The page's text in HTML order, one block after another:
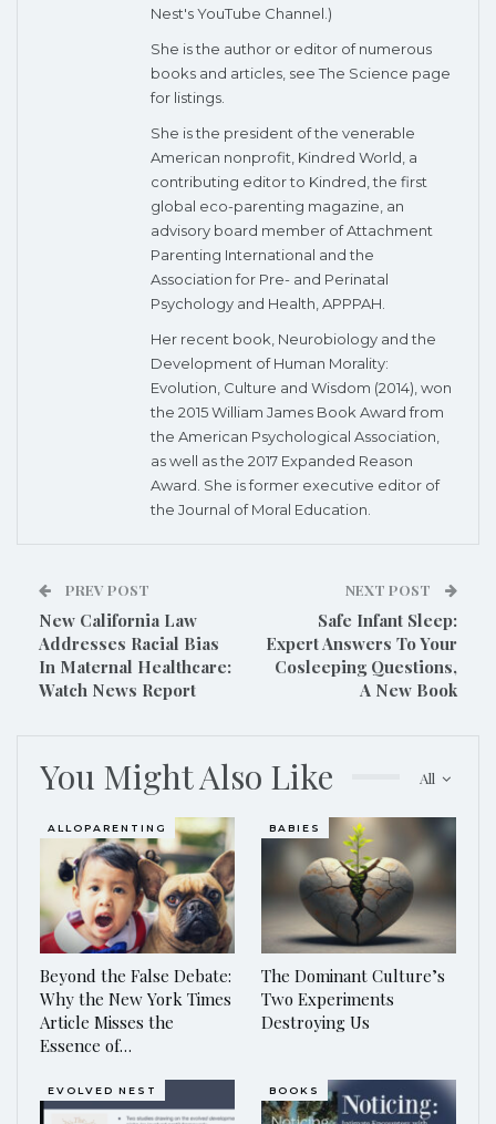
Nest's YouTube Channel.)
She is the author or editor of numerous
books and articles, see The Science page
for listings.
She is the president of the venerable
American nonprofit, Kindred World, a
contributing editor to Kindred, the first
global eco-parenting magazine, an
advisory board member of Attachment
Parenting International and the
Association for Pre- and Perinatal
Psychology and Health, APPPAH.
Her recent book, Neurobiology and the
Development of Human Morality:
Evolution, Culture and Wisdom (2014), won
the 2015 William James Book Award from
the American Psychological Association,
as well as the 2017 Expanded Reason
Award. She is former executive editor of
the Journal of Moral Education.
PREV POST
New California Law
Addresses Racial Bias
In Maternal Healthcare:
Watch News Report
NEXT POST
Safe Infant Sleep:
Expert Answers To Your
Cosleeping Questions,
A New Book
All
You Might Also Like
ALLOPARENTING
Beyond the False Debate:
Why the New York Times
Article Misses the
Essence of…
BABIES
The Dominant Culture’s
Two Experiments
Destroying Us
EVOLVED NEST BOOKS